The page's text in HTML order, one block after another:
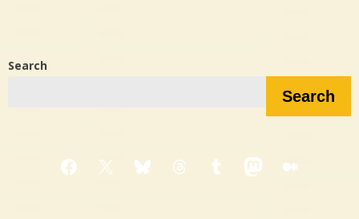
Search
Search
Facebook
X BlueskyThreadsTumblrMastodon
Medium